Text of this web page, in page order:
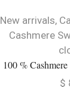
New arrivals,
Cashmere
100 %
$